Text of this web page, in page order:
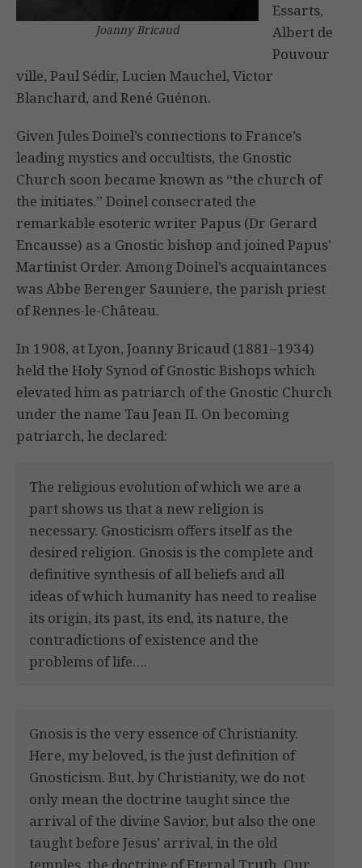
Joanny Bricaud
Essarts,
Albert de
Pouvour
ville, Paul Sédir, Lucien Mauchel, Victor
Blanchard, and René Guénon.
Given Jules Doinel’s connections to France’s
leading mystics and occultists, the Gnostic
Church soon became known as “the church of
the initiates.” Doinel consecrated the
remarkable esoteric writer Papus (Dr Gerard
Encausse) as a Gnostic bishop and joined Papus’
Martinist Order. Among Doinel’s acquaintances
was Abbe Berenger Sauniere, the parish priest
of Rennes-le-Château.
In 1908, at Lyon, Joanny Bricaud (1881–1934)
held the Holy Synod of Gnostic Bishops which
elevated him as patriarch of the Gnostic Church
under the name Tau Jean II. On becoming
patriarch, he declared:
The religious evolution of which we are a
part shows us that a new religion is
necessary. Gnosticism offers itself as the
desired religion. Gnosis is the complete and
definitive synthesis of all beliefs and all
ideas of which humanity has need to realise
its origin, its past, its end, its nature, the
contradictions of existence and the
problems of life….
Gnosis is the very essence of Christianity.
Here, my beloved, is the just definition of
Gnosticism. But, by Christianity, we do not
only mean the doctrine taught since the
arrival of the divine Savior, but also the one
taught before Jesus’ arrival, in the old